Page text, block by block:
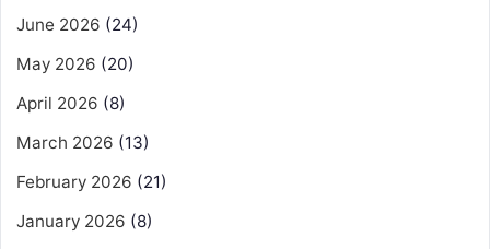
June 2026 (24)
May 2026 (20)
April 2026 (8)
March 2026 (13)
February 2026 (21)
January 2026 (8)